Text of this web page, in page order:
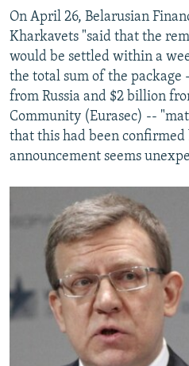
On April 26, Belarusian
Kharkavets "said that the
would be settled within a
the total sum of the
from Russia and $2 billion
Community (Eurasec) --
that this had been confirmed
announcement seems